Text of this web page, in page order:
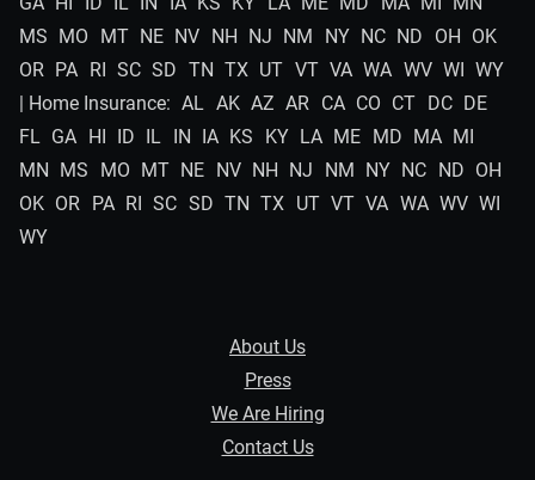
MS MO MT NE NV NH NJ NM NY NC ND OH OK
OR PA RI SC SD TN TX UT VT VA WA WV WI WY
| Home Insurance: AL AK AZ AR CA CO CT DC DE
FL GA HI ID IL IN IA KS KY LA ME MD MA MI
MN MS MO MT NE NV NH NJ NM NY NC ND OH
OK OR PA RI SC SD TN TX UT VT VA WA WV WI
WY
About Us
Press
We Are Hiring
Contact Us